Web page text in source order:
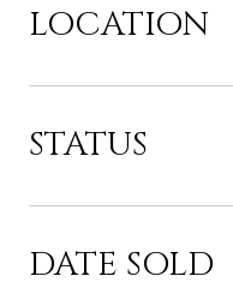
LOCATION
STATUS
DATE SOLD